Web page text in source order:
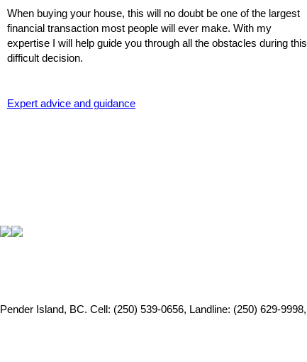
When buying your house, this will no doubt be one of the largest
financial transaction most people will ever make. With my
expertise I will help guide you through all the obstacles during this
difficult decision.
Expert advice and guidance
Pender Island, BC. Cell: (250) 539-0656, Landline: (250) 629-9998,